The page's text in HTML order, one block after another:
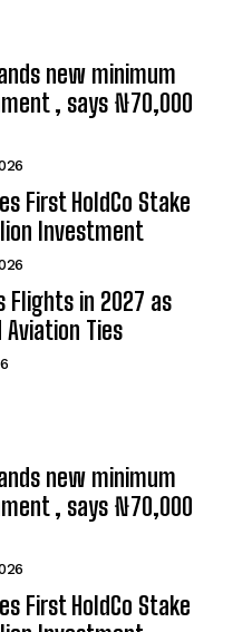
new minimum
, says ₦70,000
First HoldCo Stake
Investment
Flights in 2027 as
Aviation Ties
new minimum
, says ₦70,000
First HoldCo Stake